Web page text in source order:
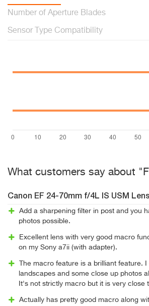
Number of Aperture Blades
Sensor Type Compatibility
What customers say about
Canon EF 24-70mm f/4L IS USM
Add a sharpening filter in post and you
photos possible.
Excellent lens with very good macro
on my Sony a7ii (with adapter).
The macro feature is a brilliant feature.
landscapes and some close up photos
It's not strictly macro but it is very close
Actually has pretty good macro along